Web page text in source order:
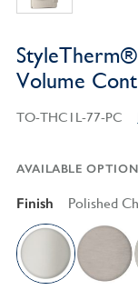
Volume
TO-THC1L-77-PC
AVAILABLE
Finish Polished